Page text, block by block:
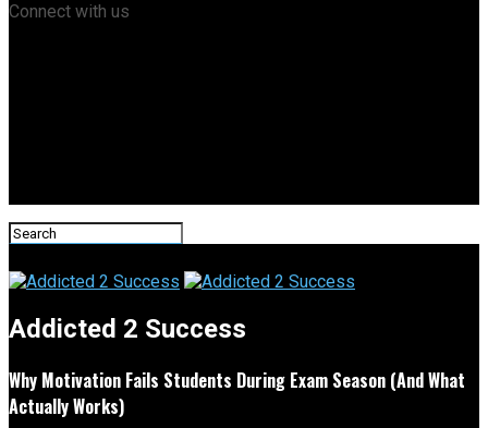
Connect with us
Addicted 2 Success
Why Motivation Fails Students During Exam Season (And What
Actually Works)